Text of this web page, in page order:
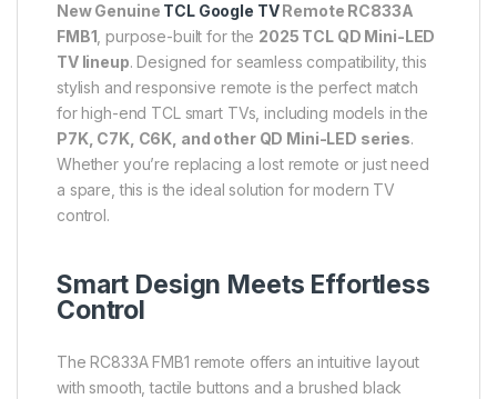
New Genuine TCL Google TVRemote RC833A
FMB1 , purpose-built for the 2025 TCL QD Mini-LED
TV lineup. Designed for seamless compatibility, this
stylish and responsive remote is the perfect match
for high-end TCL smart TVs, including models in the
P7K, C7K, C6K, and other QD Mini-LED series.
Whether you’re replacing a lost remote or just need
a spare, this is the ideal solution for modern TV
control.
Smart Design Meets Effortless
Control
The RC833A FMB1 remote offers an intuitive layout
with smooth, tactile buttons and a brushed black